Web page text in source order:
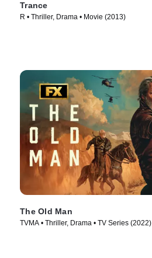
Trance
R • Thriller, Drama • Movie (2013)
The Old Man
TVMA • Thriller, Drama • TV Series (2022)